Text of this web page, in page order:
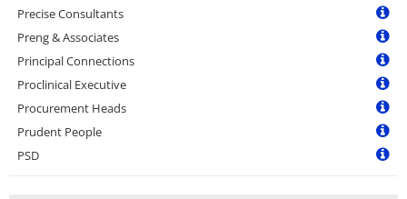
Precise Consultants
Preng & Associates
Principal Connections
Proclinical Executive
Procurement Heads
Prudent People
PSD